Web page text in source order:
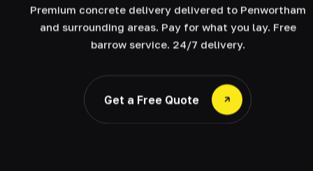
Premium concrete delivery delivered to Penwortham
and surrounding areas. Pay for what you lay. Free
barrow service. 24/7 delivery.
Get a Free Quote